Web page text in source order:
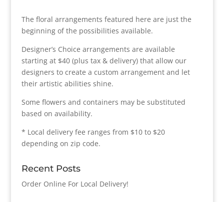
The floral arrangements featured here are just the
beginning of the possibilities available.
Designer’s Choice arrangements are available
starting at $40 (plus tax & delivery) that allow our
designers to create a custom arrangement and let
their artistic abilities shine.
Some flowers and containers may be substituted
based on availability.
* Local delivery fee ranges from $10 to $20
depending on zip code.
Recent Posts
Order Online For Local Delivery!